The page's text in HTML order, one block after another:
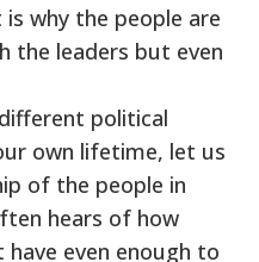
why the people are
the leaders but even
political
own lifetime, let us
of the people in
hears of how
even enough to